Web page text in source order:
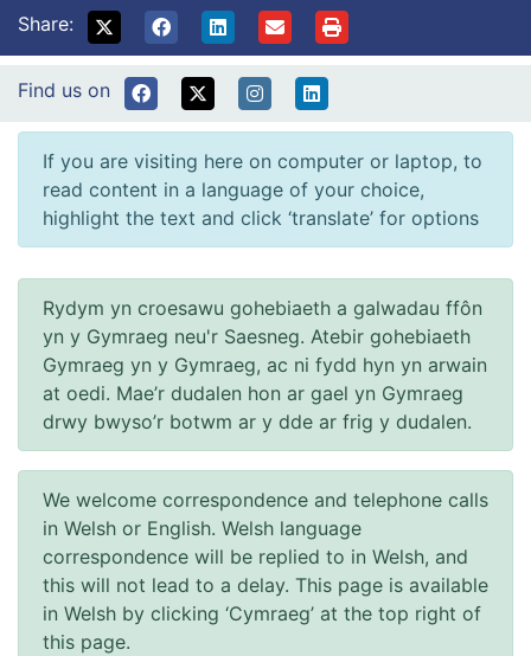
Share:
Find us on
If you are visiting here on computer or laptop, to
read content in a language of your choice,
highlight the text and click ‘translate’ for options
Rydym yn croesawu gohebiaeth a galwadau ffôn
yn y Gymraeg neu'r Saesneg. Atebir gohebiaeth
Gymraeg yn y Gymraeg, ac ni fydd hyn yn arwain
at oedi. Mae’r dudalen hon ar gael yn Gymraeg
drwy bwyso’r botwm ar y dde ar frig y dudalen.
We welcome correspondence and telephone calls
in Welsh or English. Welsh language
correspondence will be replied to in Welsh, and
this will not lead to a delay. This page is available
in Welsh by clicking ‘Cymraeg’ at the top right of
this page.